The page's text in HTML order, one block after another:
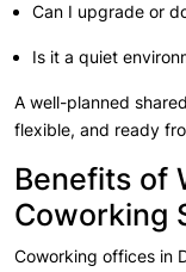
Can I upgrade or
Is it a quiet
A well-planned
flexible, and ready
Benefits of
Coworking
Coworking offices in